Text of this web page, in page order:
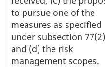
to pursue one of the
measures as specified
under subsection 77(2)
and (d) the risk
management scopes.